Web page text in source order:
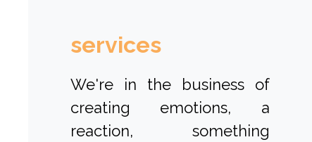
services
We're in the business of
creating emotions, a
reaction, something